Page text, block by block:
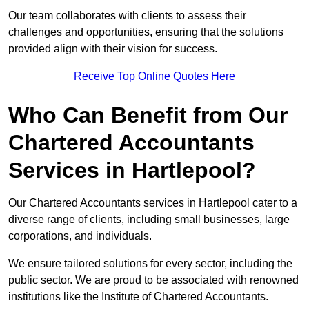
Our team collaborates with clients to assess their
challenges and opportunities, ensuring that the solutions
provided align with their vision for success.
Receive Top Online Quotes Here
Who Can Benefit from Our
Chartered Accountants
Services in Hartlepool?
Our Chartered Accountants services in Hartlepool cater to a
diverse range of clients, including small businesses, large
corporations, and individuals.
We ensure tailored solutions for every sector, including the
public sector. We are proud to be associated with renowned
institutions like the Institute of Chartered Accountants.